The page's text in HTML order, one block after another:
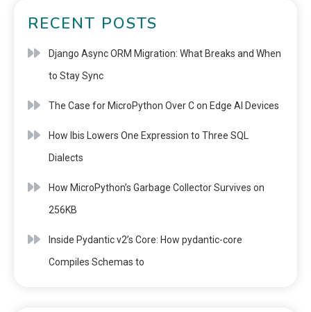
RECENT POSTS
Django Async ORM Migration: What Breaks and When
to Stay Sync
The Case for MicroPython Over C on Edge AI Devices
How Ibis Lowers One Expression to Three SQL
Dialects
How MicroPython’s Garbage Collector Survives on
256KB
Inside Pydantic v2’s Core: How pydantic-core
Compiles Schemas to